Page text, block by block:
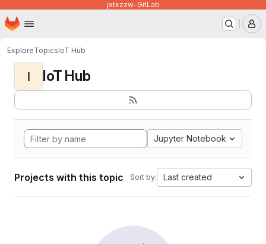
jxtxzzw-GitLab
Skip to main content
Homepage
ExploreTopicsIoT Hub
I IoT Hub
Jupyter Notebook
Projects with this topic Sort by: Last created